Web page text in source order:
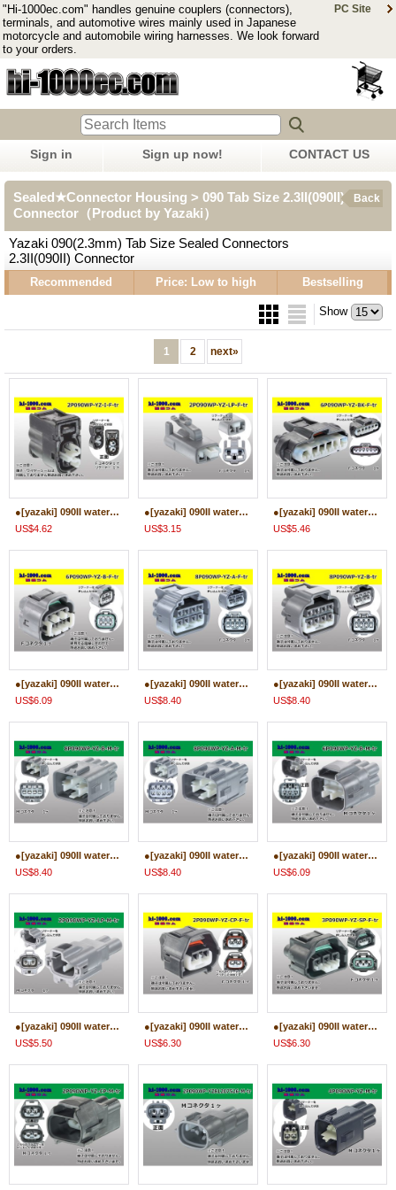
"Hi-1000ec.com" handles genuine couplers (connectors),
terminals, and automotive wires mainly used in Japanese
motorcycle and automobile wiring harnesses. We look forward
to your orders.
PC Site
Sign in Sign up now! CONTACT US
Sealed★Connector Housing > 090 Tab Size 2.3II(090II)
Connector（Product by Yazaki）
Yazaki 090(2.3mm) Tab Size Sealed Connectors
2.3II(090II) Connector
Back
Recommended Price: Low to high Bestselling
Show
1 2 next»
●[yazaki] 090II waterproofing series 2 pole F connector[black] (no terminals)/2P090WP-YZ-I-F-tr
US$4.62
●[yazaki] 090II waterproofing series 2 pole F connector (no terminals)/2P090WP-YZ-LP-F-tr
US$3.15
●[yazaki] 090II waterproofing series 6 pole [one line of side] F connector [black] (no terminals)/6P090WP-YZ-BK-F-tr
US$5.46
●[yazaki] 090II waterproofing series 6 pole F connector [gray] (no terminals)/6P090WP-YZ-B-F-tr
US$6.09
●[yazaki] 090II waterproofing series 8 pole F connector [gray] (no terminals)/8P090WP-YZ-A-F-tr
US$8.40
●[yazaki] 090II waterproofing series 8 pole F connector [gray] (no terminals)/8P090WP-YZ-B-F-tr
US$8.40
●[yazaki] 090II waterproofing series 8 pole M connector [gray] (no terminals)/8P090WP-YZ-B-M-tr
US$8.40
●[yazaki] 090II waterproofing series 8 pole M connector [gray] (no terminals)/8P090WP-YZ-A-M-tr
US$8.40
●[yazaki] 090II waterproofing series 6 pole M connector [gray] (no terminals)/6P090WP-YZ-B-M-tr
US$6.09
●[yazaki] 090II waterproofing series 2 pole M connector (no terminals)/2P090WP-YZ-LP-M-tr
US$5.50
●[yazaki] 090II waterproofing series 2 pole F connector (no terminals)/2P090WP-YZ-CP-F-tr
US$6.30
●[yazaki] 090II waterproofing series 3 pole F connector (no terminals)/3P090WP-YZ-SP-F-tr
US$6.30